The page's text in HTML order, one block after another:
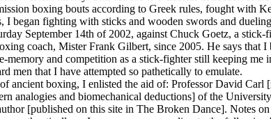
boxing bouts according to Greek rules, fought with
I began fighting with sticks and wooden swords and
September 14th of 2002, against Chuck Goetz, a
coach, Mister Frank Gilbert, since 2005. He says that
and competition as a stick-fighter still keeping
men that I have attempted so pathetically to emulate.
boxing, I enlisted the aid of: Professor David Carl
analogies and biomechanical deductions] of the
[published on this site in The Broken Dance]. Notes